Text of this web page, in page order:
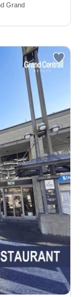
Grand